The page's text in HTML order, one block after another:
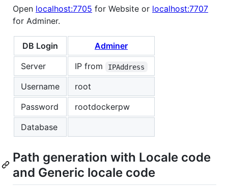
Open localhost:7705 for Website or localhost:7707
for Adminer.
DB Login
Adminer
Server
IP from IPAddress
Username
root
Password
rootdockerpw
Database
Path generation with Locale code
and Generic locale code